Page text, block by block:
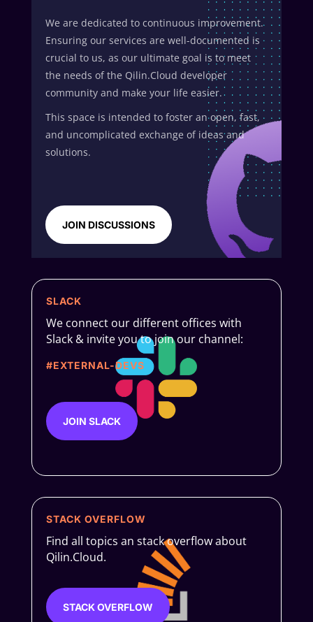
We are dedicated to continuous improvement.
Ensuring our services are well-documented is
crucial to us, as our ultimate goal is to meet
the needs of the Qilin.Cloud developer
community and make your life easier.
This space is intended to foster an open, fast,
and uncomplicated exchange of ideas and
solutions.
JOIN DISCUSSIONS
SLACK
We connect our different offices with
Slack & invite you to join our channel:
#EXTERNAL-DEVS
JOIN SLACK
STACK OVERFLOW
Find all topics an stack overflow about
Qilin.Cloud.
STACK OVERFLOW